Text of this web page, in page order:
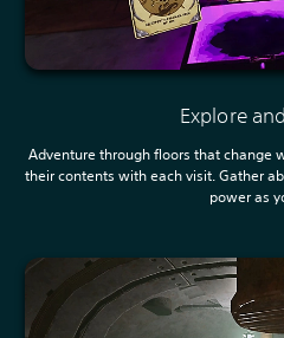
Explore
Adventure through floors that change
their contents with each visit. Gather
power as